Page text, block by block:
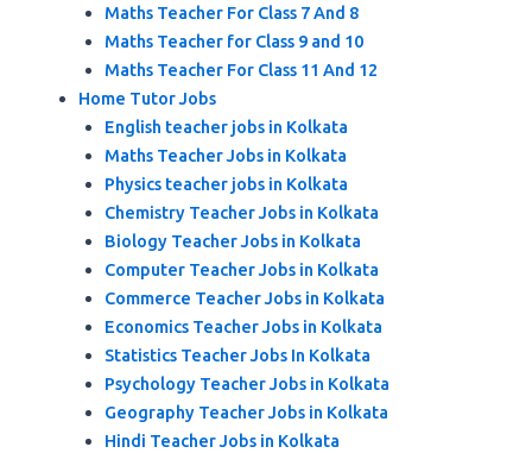
Maths Teacher For Class 7 And 8
Maths Teacher for Class 9 and 10
Maths Teacher For Class 11 And 12
Home Tutor Jobs
English teacher jobs in Kolkata
Maths Teacher Jobs in Kolkata
Physics teacher jobs in Kolkata
Chemistry Teacher Jobs in Kolkata
Biology Teacher Jobs in Kolkata
Computer Teacher Jobs in Kolkata
Commerce Teacher Jobs in Kolkata
Economics Teacher Jobs in Kolkata
Statistics Teacher Jobs In Kolkata
Psychology Teacher Jobs in Kolkata
Geography Teacher Jobs in Kolkata
Hindi Teacher Jobs in Kolkata